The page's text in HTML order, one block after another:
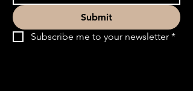
Submit
Subscribe me to your newsletter *